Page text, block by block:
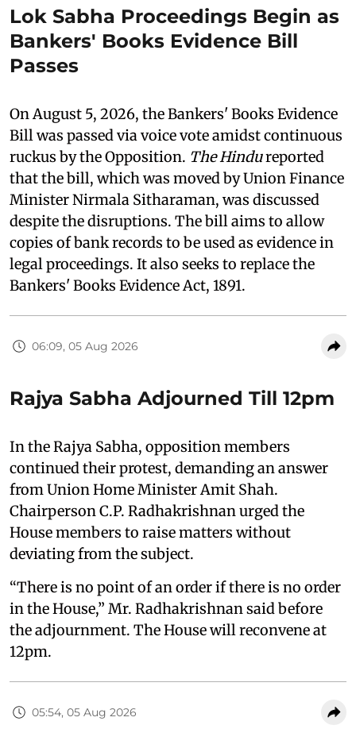
Lok Sabha Proceedings Begin as
Bankers' Books Evidence Bill
Passes
On August 5, 2026, the Bankers' Books Evidence
Bill was passed via voice vote amidst continuous
ruckus by the Opposition. The Hindureported
that the bill, which was moved by Union Finance
Minister Nirmala Sitharaman, was discussed
despite the disruptions. The bill aims to allow
copies of bank records to be used as evidence in
legal proceedings. It also seeks to replace the
Bankers' Books Evidence Act, 1891.
06:09, 05 Aug 2026
Rajya Sabha Adjourned Till 12pm
In the Rajya Sabha, opposition members
continued their protest, demanding an answer
from Union Home Minister Amit Shah.
Chairperson C.P. Radhakrishnan urged the
House members to raise matters without
deviating from the subject.
“There is no point of an order if there is no order
in the House,” Mr. Radhakrishnan said before
the adjournment. The House will reconvene at
12pm.
05:54, 05 Aug 2026